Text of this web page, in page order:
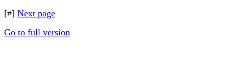
[#] Next page
Go to full version